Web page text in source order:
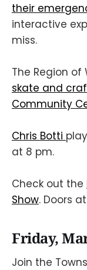
their
interactive
miss.
The Region of
skate and
Community
Chris Botti
at 8 pm.
Check out the
Show. Doors
Friday,
Join the